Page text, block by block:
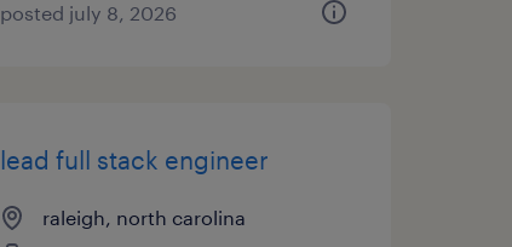
posted july 8, 2026
lead full stack engineer
raleigh, north carolina